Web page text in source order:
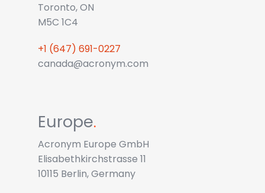
Toronto, ON
M5C 1C4
+1 (647) 691-0227
canada@acronym.com
Europe.
Acronym Europe GmbH
Elisabethkirchstrasse 11
10115 Berlin, Germany